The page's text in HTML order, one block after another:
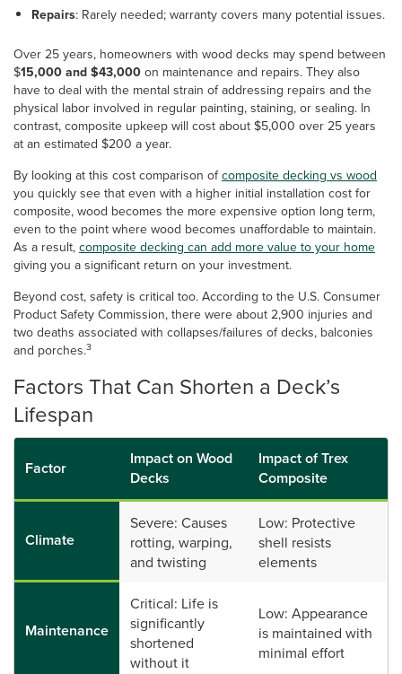
Repairs: Rarely needed; warranty covers many potential issues.
Over 25 years, homeowners with wood decks may spend between
$15,000 and $43,000 on maintenance and repairs. They also
have to deal with the mental strain of addressing repairs and the
physical labor involved in regular painting, staining, or sealing. In
contrast, composite upkeep will cost about $5,000 over 25 years
at an estimated $200 a year.
By looking at this cost comparison ofcomposite decking vs wood
you quickly see that even with a higher initial installation cost for
composite, wood becomes the more expensive option long term,
even to the point where wood becomes unaffordable to maintain.
As a result, composite decking can add more value to your home
giving you a significant return on your investment.
Beyond cost, safety is critical too. According to the U.S. Consumer
Product Safety Commission, there were about 2,900 injuries and
two deaths associated with collapses/failures of decks, balconies
and porches.3
Factors That Can Shorten a Deck’s
Lifespan
Factor
Impact on Wood
Decks
Impact of Trex
Composite
Climate
Severe: Causes
rotting, warping,
and twisting
Low: Protective
shell resists
elements
Maintenance
Critical: Life is
significantly
shortened
without it
Low: Appearance
is maintained with
minimal effort